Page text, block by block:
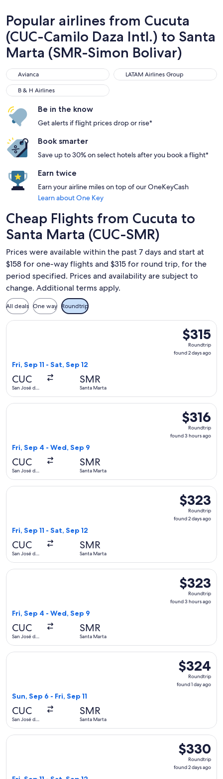
Popular airlines from Cucuta
(CUC-Camilo Daza Intl.) to Santa
Marta (SMR-Simon Bolivar)
Avianca
Avianca LATAM Airlines Group
LATAM Airlines Group
B & H Airlines
B & H Airlines
Be in the know
Get alerts if flight prices drop or rise*
Book smarter
Save up to 30% on select hotels after you book a flight*
Earn twice
Earn your airline miles on top of our OneKeyCash
Learn about One Key
Cheap Flights from Cucuta to
Santa Marta (CUC-SMR)
Prices were available within the past 7 days and start at
$158 for one-way flights and $315 for round trip, for the
period specified. Prices and availability are subject to
change. Additional terms apply.
All deals One way Roundtrip
$315
Roundtrip,
found
$315
Roundtrip
found 2 days ago
Fri, Sep 11 - Sat, Sep 12
CUC
San José de
SMR
Santa Marta
Select avianca flight, departing Fri, Sep 11 from San José
$316
Roundtrip,
found
$316
Roundtrip
found 3 hours ago
Fri, Sep 4 - Wed, Sep 9
CUC
San José de
SMR
Santa Marta
Select avianca flight, departing Fri, Sep 4 from San José
$323
Roundtrip,
found
$323
Roundtrip
found 2 days ago
Fri, Sep 11 - Sat, Sep 12
CUC
San José de
SMR
Santa Marta
Select avianca flight, departing Fri, Sep 11 from San José
$323
Roundtrip,
found
$323
Roundtrip
found 3 hours ago
Fri, Sep 4 - Wed, Sep 9
CUC
San José de
SMR
Santa Marta
Select avianca flight, departing Fri, Sep 4 from San José
$324
Roundtrip,
found
$324
Roundtrip
found 1 day ago
Sun, Sep 6 - Fri, Sep 11
CUC
San José de
SMR
Santa Marta
Select avianca flight, departing Sun, Sep 6 from San José
$330
Roundtrip,
found
$330
Roundtrip
found 2 days ago
Select avianca flight, departing Fri, Sep 11 from San José